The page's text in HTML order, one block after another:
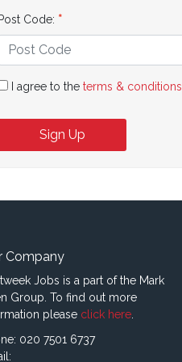
Post Code:
I agree to the terms & conditions
Sign Up
Company
Jobs is a part of the Mark
Group. To find out more
please click here
020 7501 6737